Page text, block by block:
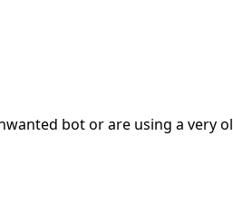
bot or are using a